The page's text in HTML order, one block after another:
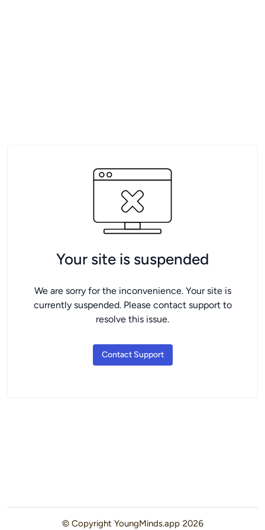
Your site is suspended
We are sorry for the inconvenience. Your site is
currently suspended. Please contact support to
resolve this issue.
Contact Support
© Copyright YoungMinds.app 2026